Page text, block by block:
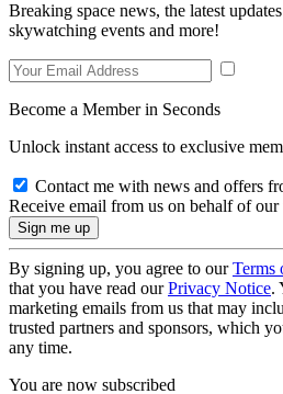
Breaking space news, the latest
skywatching events and more!
Become a Member in Seconds
Unlock instant access to exclusive
Contact me with news and offers
Receive email from us on behalf of our
By signing up, you agree to ourTerms
that you have read ourPrivacy Notice.
marketing emails from us that may
trusted partners and sponsors, which
any time.
You are now subscribed